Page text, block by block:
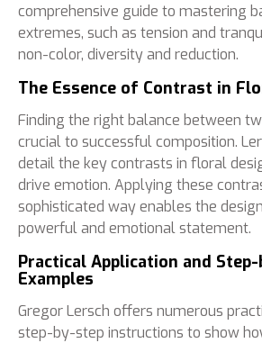
comprehensive guide to mastering
extremes, such as tension and
non-color, diversity and reduction.
The Essence of Contrast in
Finding the right balance between
crucial to successful composition.
detail the key contrasts in floral
drive emotion. Applying these
sophisticated way enables the
powerful and emotional statement.
Practical Application and
Examples
Gregor Lersch offers numerous
step-by-step instructions to show